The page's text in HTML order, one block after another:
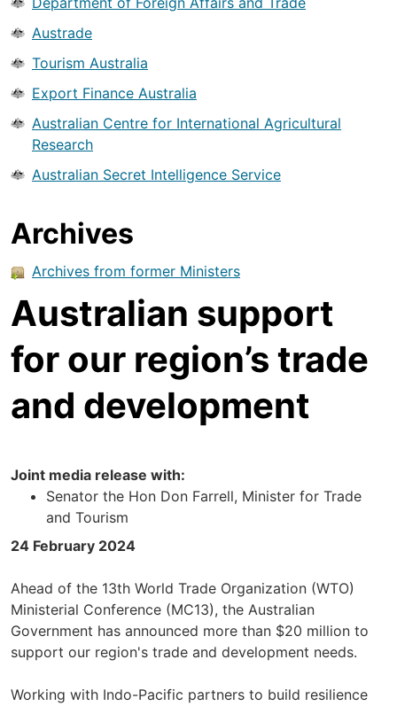
Austrade
Tourism Australia
Export Finance Australia
Australian Centre for International Agricultural
Research
Australian Secret Intelligence Service
Archives
Archives from former Ministers
Australian support
for our region’s trade
and development
Joint media release with:
Senator the Hon Don Farrell, Minister for Trade
and Tourism
24 February 2024
Ahead of the 13th World Trade Organization (WTO)
Ministerial Conference (MC13), the Australian
Government has announced more than $20 million to
support our region's trade and development needs.
Working with Indo-Pacific partners to build resilience